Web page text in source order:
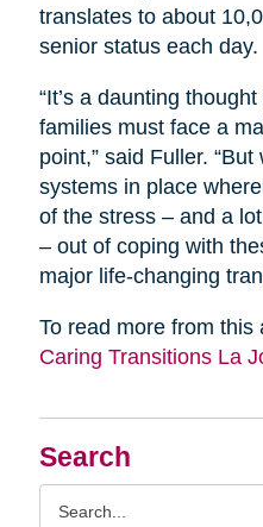
Search
translates to about
senior status each day.
“It’s a daunting
families must face a
point,” said Fuller.
systems in place
of the stress – and a
– out of coping with
major life-changing
To read more from this
Caring Transitions La